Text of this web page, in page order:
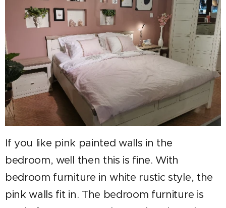
If you like pink painted walls in the
bedroom, well then this is fine. With
bedroom furniture in white rustic style, the
pink walls fit in. The bedroom furniture is